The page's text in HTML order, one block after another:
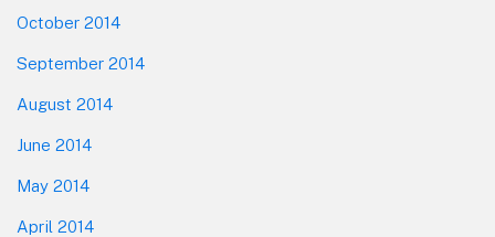
October 2014
September 2014
August 2014
June 2014
May 2014
April 2014